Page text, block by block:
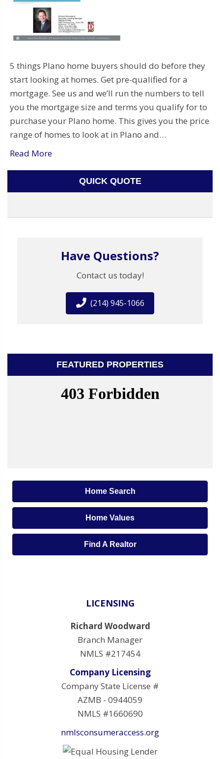
5 things Plano home buyers should do before they
start looking at homes. Get pre-qualified for a
mortgage. See us and we’ll run the numbers to tell
you the mortgage size and terms you qualify for to
purchase your Plano home. This gives you the price
range of homes to look at in Plano and…
Read More
QUICK QUOTE
Have Questions?
Contact us today!
(214) 945-1066
FEATURED PROPERTIES
Home Search
Home Values
Find A Realtor
LICENSING
Richard Woodward
Branch Manager
NMLS #217454
Company Licensing
Company State License #
AZMB - 0944059
NMLS #1660690
nmlsconsumeraccess.org